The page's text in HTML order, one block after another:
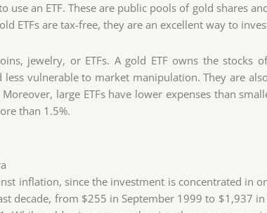
use an ETF. These are public pools of gold shares
ETFs are tax-free, they are an excellent way to
jewelry, or ETFs. A gold ETF owns the stocks
less vulnerable to market manipulation. They are
large ETFs have lower expenses than
than 1.5%.
inflation, since the investment is concentrated in
decade, from $255 in September 1999 to $1,937